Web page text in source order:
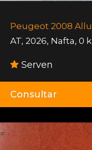
Peugeot 2008
AT, 2026, Nafta, 0
Serven
Consultar